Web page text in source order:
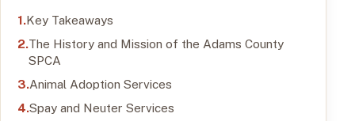
Key Takeaways
The History and Mission of the Adams County
SPCA
Animal Adoption Services
Spay and Neuter Services